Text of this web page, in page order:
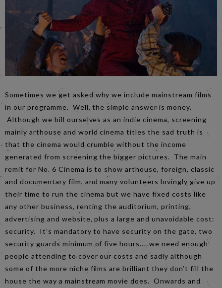
Sometimes we get asked why we include mainstream films
in our programme. Well, the simple answer is money.
Although we bill ourselves as an indie cinema, screening
mainly arthouse and world cinema titles the sad truth is
that the cinema would crumble without the income
generated from screening the bigger pictures. The main
remit for No. 6 Cinema is to show arthouse, foreign, classic
and documentary film, and many volunteers lovingly give up
their time to run the cinema but we have fixed costs like
any other business, renting the auditorium, printing,
advertising and website, plus a large and unavoidable cost:
security. It’s mandatory to have security on the gate, two
security guards minimum of five hours…..we need enough
people attending to cover our costs and sadly although
some of the more niche films are brilliant they don’t fill the
house the way a mainstream movie does. Onwards and